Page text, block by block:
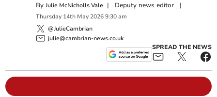
ByJulie McNicholls Vale | Deputy news editor |
Thursday 14th May 2026 9:30 am
@JulieCambrian
julie@cambrian-news.co.uk
SPREAD THE NEWS